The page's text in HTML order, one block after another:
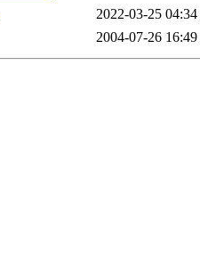
2022-03-25 04:34
2004-07-26 16:49